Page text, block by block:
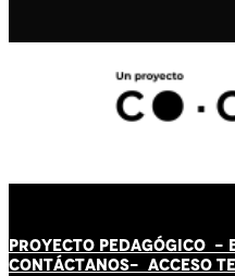
PROYECTO PEDAGÓGICO -
CONTÁCTANOS- ACCESO